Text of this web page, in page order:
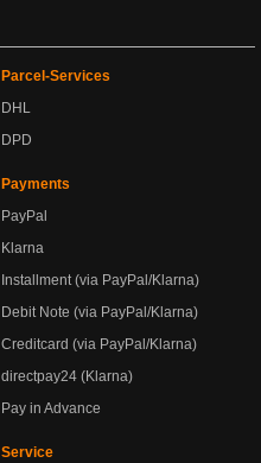
Parcel-Services
DHL
DPD
Payments
PayPal
Klarna
Installment (via PayPal/Klarna)
Debit Note (via PayPal/Klarna)
Creditcard (via PayPal/Klarna)
directpay24 (Klarna)
Pay in Advance
Service